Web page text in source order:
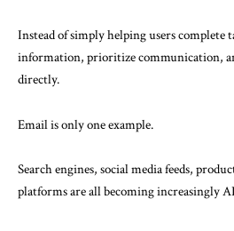
Instead of simply helping users complete
information, prioritize communication,
directly.
Email is only one example.
Search engines, social media feeds,
platforms are all becoming increasingly